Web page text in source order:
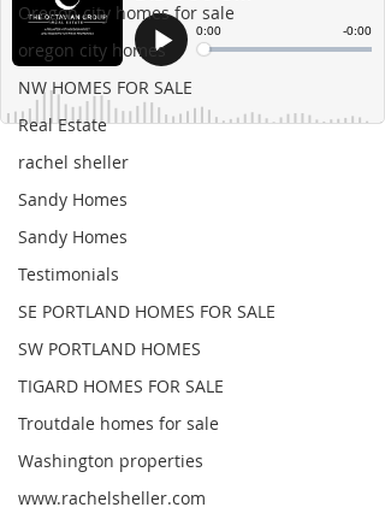
Oregon city homes for sale
oregon city homes
NW HOMES FOR SALE
Real Estate
rachel sheller
Sandy Homes
Sandy Homes
Testimonials
SE PORTLAND HOMES FOR SALE
SW PORTLAND HOMES
TIGARD HOMES FOR SALE
Troutdale homes for sale
Washington properties
www.rachelsheller.com